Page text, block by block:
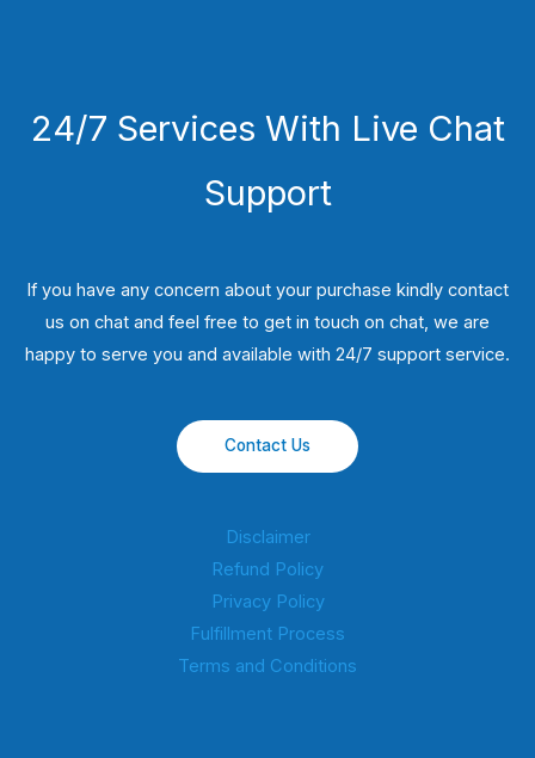
24/7 Services With Live Chat
Support
If you have any concern about your purchase kindly contact
us on chat and feel free to get in touch on chat, we are
happy to serve you and available with 24/7 support service.
Contact Us
Disclaimer
Refund Policy
Privacy Policy
Fulfillment Process
Terms and Conditions